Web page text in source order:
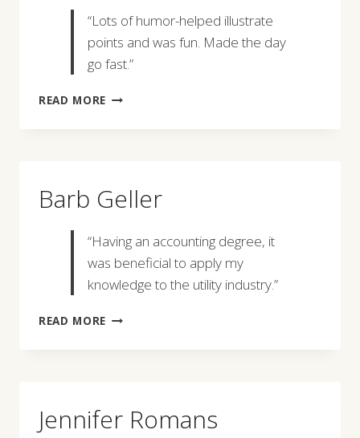
“Lots of humor-helped illustrate
points and was fun. Made the day
go fast.”
READ MORE GRETCHEN
Barb Geller
“Having an accounting degree, it
was beneficial to apply my
knowledge to the utility industry.”
READ MORE BARB
Jennifer Romans